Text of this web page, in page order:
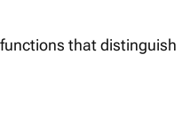
that distinguish